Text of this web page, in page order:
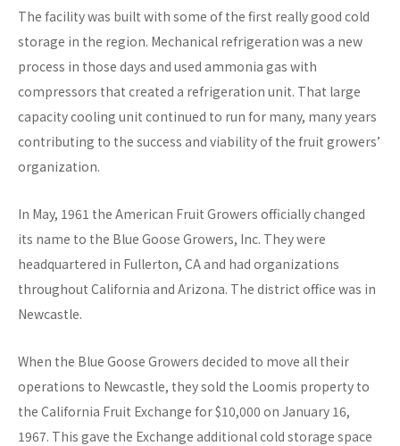
The facility was built with some of the first really good cold
storage in the region. Mechanical refrigeration was a new
process in those days and used ammonia gas with
compressors that created a refrigeration unit. That large
capacity cooling unit continued to run for many, many years
contributing to the success and viability of the fruit growers’
organization.
In May, 1961 the American Fruit Growers officially changed
its name to the Blue Goose Growers, Inc. They were
headquartered in Fullerton, CA and had organizations
throughout California and Arizona. The district office was in
Newcastle.
When the Blue Goose Growers decided to move all their
operations to Newcastle, they sold the Loomis property to
the California Fruit Exchange for $10,000 on January 16,
1967. This gave the Exchange additional cold storage space